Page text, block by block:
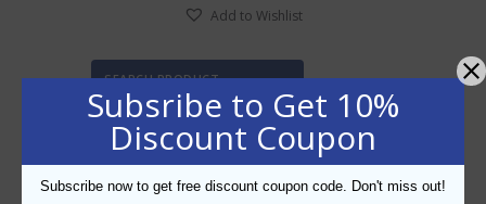
Add to Wishlist
SEARCH PRODUCT
Subsribe to Get 10%
Discount Coupon
Subscribe now to get free discount coupon code. Don't miss out!